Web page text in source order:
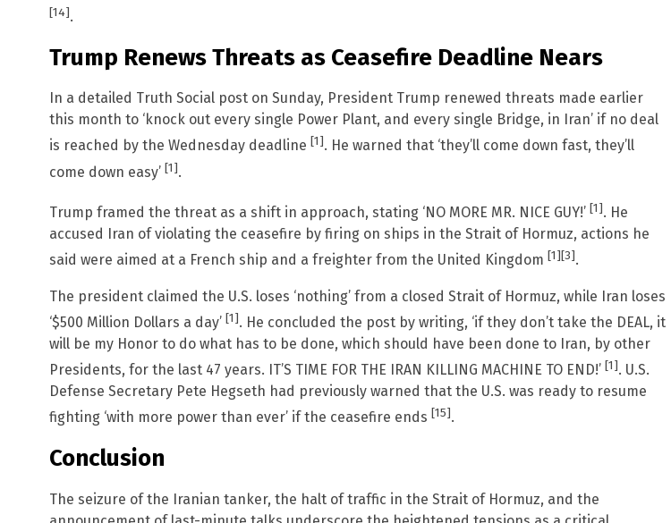
[14].
Trump Renews Threats as Ceasefire Deadline Nears
In a detailed Truth Social post on Sunday, President Trump renewed threats made earlier
this month to ‘knock out every single Power Plant, and every single Bridge, in Iran’ if no deal
is reached by the Wednesday deadline [1]. He warned that ‘they’ll come down fast, they’ll
come down easy’ [1].
Trump framed the threat as a shift in approach, stating ‘NO MORE MR. NICE GUY!’ [1]. He
accused Iran of violating the ceasefire by firing on ships in the Strait of Hormuz, actions he
said were aimed at a French ship and a freighter from the United Kingdom [1] [3].
The president claimed the U.S. loses ‘nothing’ from a closed Strait of Hormuz, while Iran loses
‘$500 Million Dollars a day’ [1]. He concluded the post by writing, ‘if they don’t take the DEAL, it
will be my Honor to do what has to be done, which should have been done to Iran, by other
Presidents, for the last 47 years. IT’S TIME FOR THE IRAN KILLING MACHINE TO END!’ [1]. U.S.
Defense Secretary Pete Hegseth had previously warned that the U.S. was ready to resume
fighting ‘with more power than ever’ if the ceasefire ends [15].
Conclusion
The seizure of the Iranian tanker, the halt of traffic in the Strait of Hormuz, and the